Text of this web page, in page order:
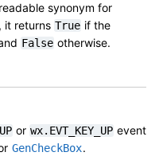
synonym for
it returns True if the
False otherwise.
or wx.EVT_KEY_UP event
GenCheckBox.